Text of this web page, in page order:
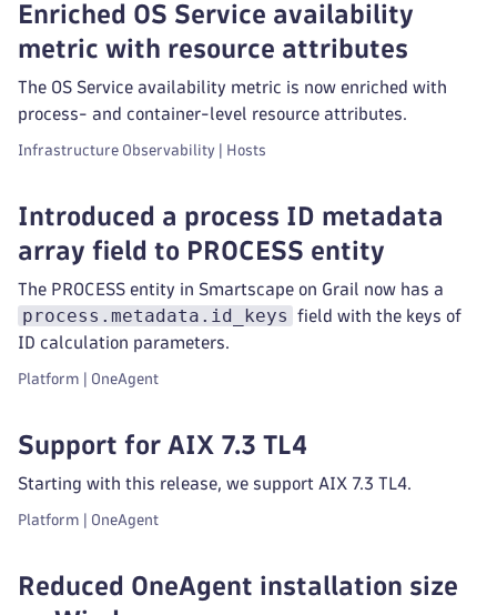
Enriched OS Service availability
metric with resource attributes
The OS Service availability metric is now enriched with
process- and container-level resource attributes.
Infrastructure Observability | Hosts
Introduced a process ID metadata
array field to PROCESS entity
The PROCESS entity in Smartscape on Grail now has a
process.metadata.id_keys
field with the keys of
ID calculation parameters.
Platform | OneAgent
Support for AIX 7.3 TL4
Starting with this release, we support AIX 7.3 TL4.
Platform | OneAgent
Reduced OneAgent installation size